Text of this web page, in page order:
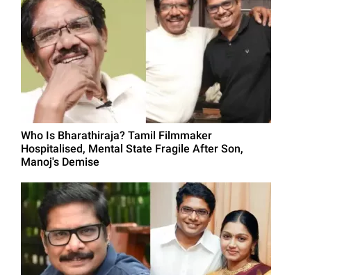
Who Is Bharathiraja? Tamil Filmmaker
Hospitalised, Mental State Fragile After Son,
Manoj's Demise